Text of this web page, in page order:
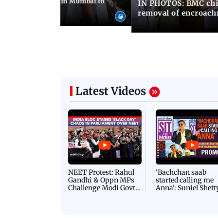
IN PHOTOS: BMC
removal of
Latest Videos
NEET Protest: Rahul
Gandhi & Oppn MPs
Challenge Modi Govt
'Bachchan saab
started calling me
Anna': Suniel